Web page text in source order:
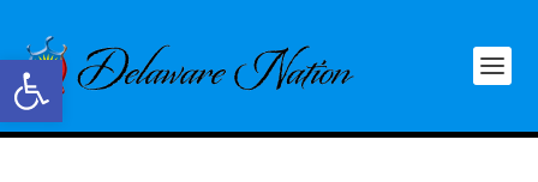
Open toolbar